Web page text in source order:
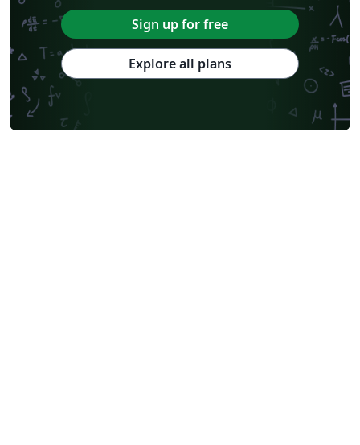
Sign up for free
Explore all plans